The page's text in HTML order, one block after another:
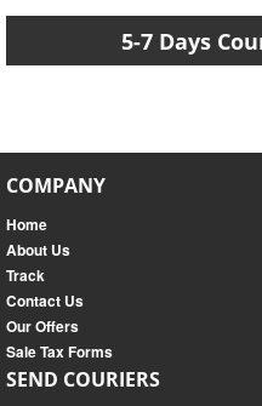
5-7 Days
COMPANY
Home
About Us
Track
Contact Us
Our Offers
Sale Tax Forms
SEND COURIERS